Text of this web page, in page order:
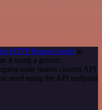
HTTP Request node to
it using a generic
node makes custom API
need using the API endpoint